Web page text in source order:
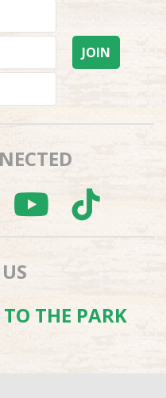
THE PARK